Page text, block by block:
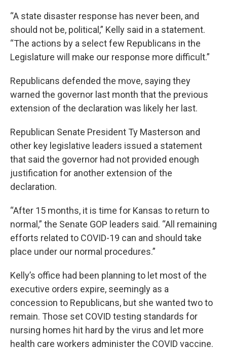
“A state disaster response has never been, and
should not be, political,” Kelly said in a statement.
“The actions by a select few Republicans in the
Legislature will make our response more difficult.”
Republicans defended the move, saying they
warned the governor last month that the previous
extension of the declaration was likely her last.
Republican Senate President Ty Masterson and
other key legislative leaders issued a statement
that said the governor had not provided enough
justification for another extension of the
declaration.
“After 15 months, it is time for Kansas to return to
normal,” the Senate GOP leaders said. “All remaining
efforts related to COVID-19 can and should take
place under our normal procedures.”
Kelly’s office had been planning to let most of the
executive orders expire, seemingly as a
concession to Republicans, but she wanted two to
remain. Those set COVID testing standards for
nursing homes hit hard by the virus and let more
health care workers administer the COVID vaccine.